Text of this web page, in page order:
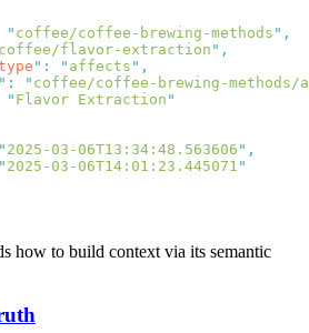
" coffee/coffee-brewing-methods "
coffee/flavor-extraction "
" : " affects "
" : " coffee/coffee-brewing-
" Flavor Extraction
2025-03-06T13:34:48.563606 "
2025-03-06T14:01:23.445071
how to build context via its semantic